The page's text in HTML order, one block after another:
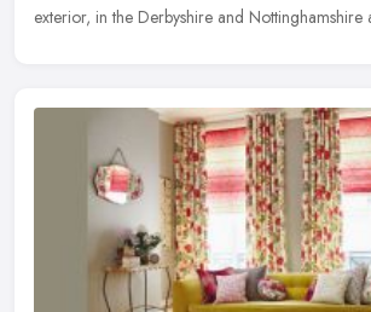
exterior, in the Derbyshire and Nottinghamshire